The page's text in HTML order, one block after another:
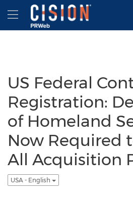
Accessibility Statement
Skip Navigation
Hamburger menu
US Federal
Registration:
of Homeland
Now Required
All Acquisition
USA - English